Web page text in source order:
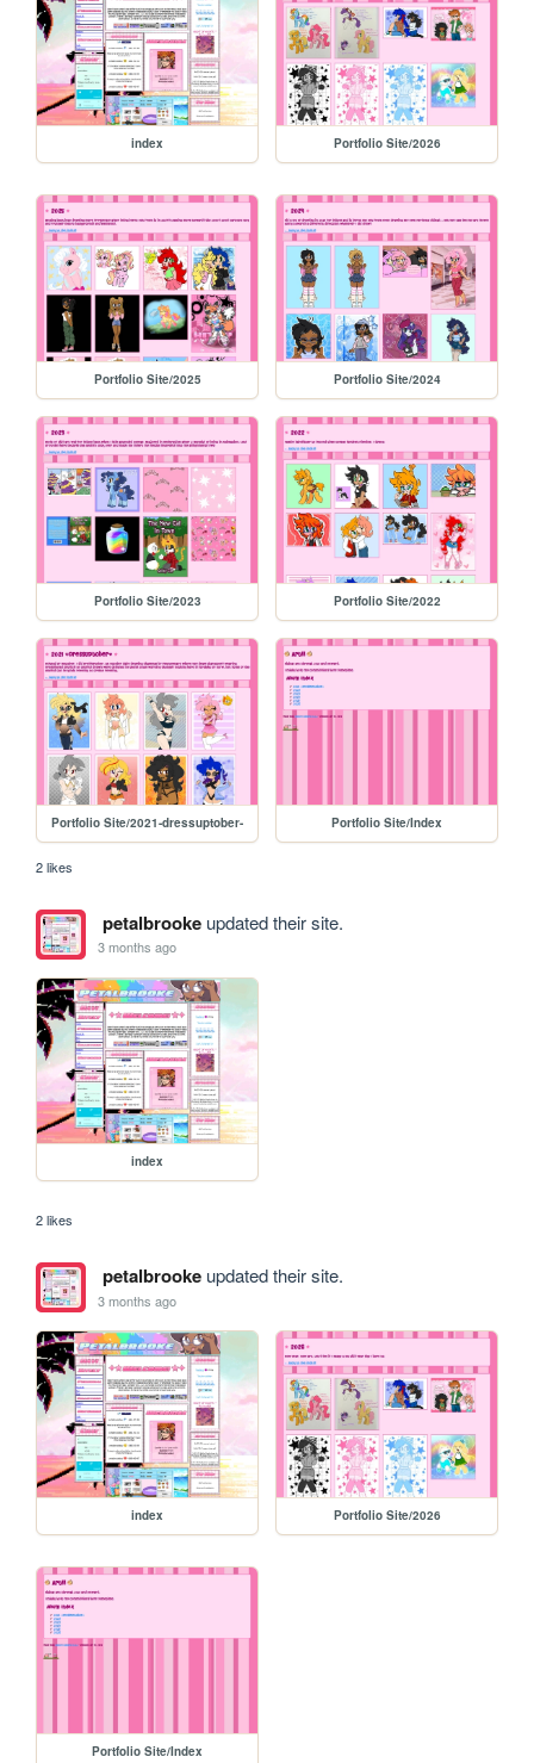
index Portfolio Site/2026
Portfolio Site/2025 Portfolio Site/2024
Portfolio Site/2023 Portfolio Site/2022
Portfolio Site/2021-dressuptober- Portfolio Site/Index
2 likes
petalbrookeupdated their site.
3 months ago
index
2 likes
petalbrookeupdated their site.
3 months ago
index Portfolio Site/2026
Portfolio Site/Index